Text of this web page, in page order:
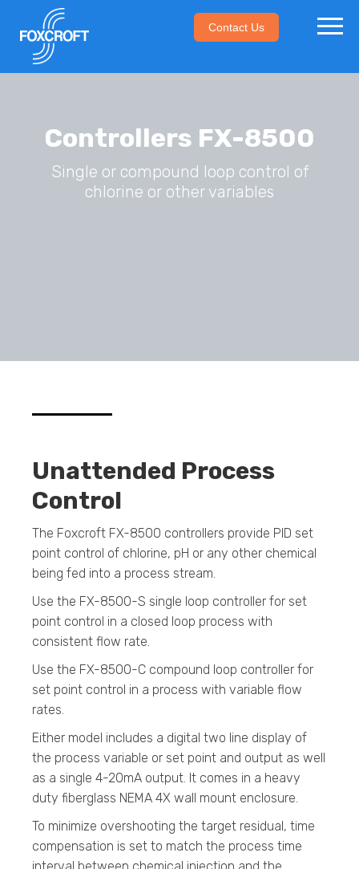
Contact Us
Controllers FX-8500
Single or compound loop control of
chlorine or other variables
Unattended Process
Control
The Foxcroft FX-8500 controllers provide PID set
point control of chlorine, pH or any other chemical
being fed into a process stream.
Use the FX-8500-S single loop controller for set
point control in a closed loop process with
consistent flow rate.
Use the FX-8500-C compound loop controller for
set point control in a process with variable flow
rates.
Either model includes a digital two line display of
the process variable or set point and output as well
as a single 4-20mA output. It comes in a heavy
duty fiberglass NEMA 4X wall mount enclosure.
To minimize overshooting the target residual, time
compensation is set to match the process time